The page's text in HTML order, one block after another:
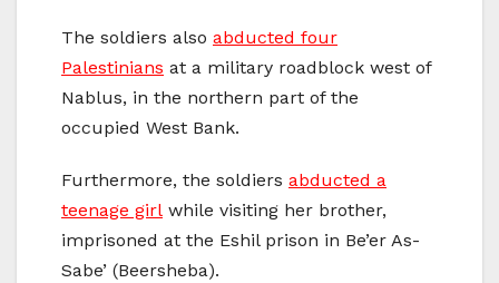
The soldiers also abducted four
Palestinians at a military roadblock west of
Nablus, in the northern part of the
occupied West Bank.
Furthermore, the soldiers abducted a
teenage girl while visiting her brother,
imprisoned at the Eshil prison in Be’er As-
Sabe’ (Beersheba).